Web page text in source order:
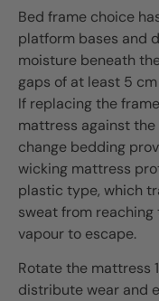
Bed frame choice
platform bases and
moisture beneath
gaps of at least 5
If replacing the
mattress against
change bedding
wicking mattress
plastic type, which
sweat from
vapour to escape.
Rotate the mattress
distribute wear and